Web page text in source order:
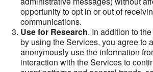
opportunity to opt in or out of
communications.
Use for Research. In addition to
by using the Services, you agree to
anonymously use the information
interaction with the Services to